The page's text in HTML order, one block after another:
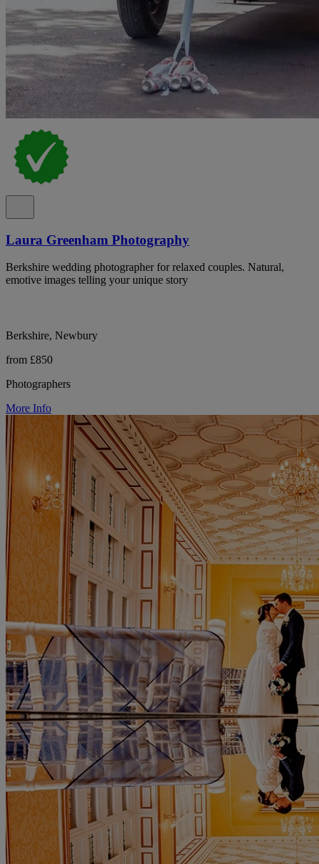
Laura Greenham Photography
Berkshire wedding photographer for relaxed couples. Natural,
emotive images telling your unique story
Berkshire, Newbury
from £850
Photographers
More Info